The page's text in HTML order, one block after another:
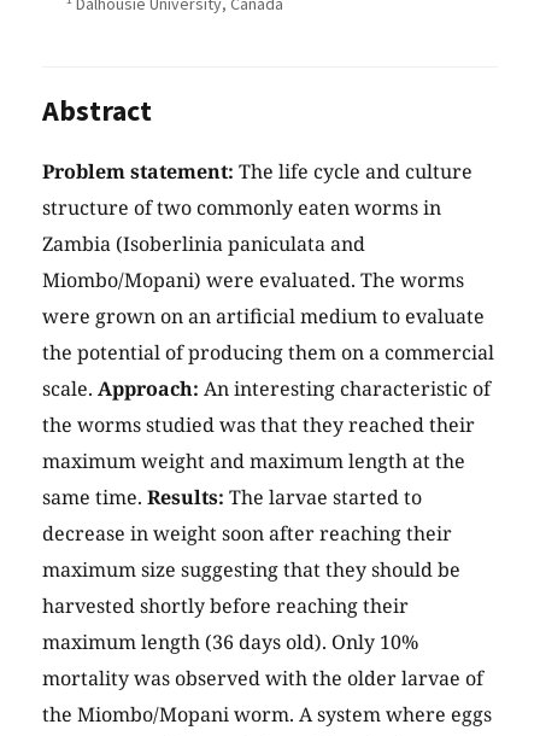
Abstract
Problem statement: The life cycle and culture
structure of two commonly eaten worms in
Zambia (Isoberlinia paniculata and
Miombo/Mopani) were evaluated. The worms
were grown on an artificial medium to evaluate
the potential of producing them on a commercial
scale. Approach: An interesting characteristic of
the worms studied was that they reached their
maximum weight and maximum length at the
same time. Results: The larvae started to
decrease in weight soon after reaching their
maximum size suggesting that they should be
harvested shortly before reaching their
maximum length (36 days old). Only 10%
mortality was observed with the older larvae of
the Miombo/Mopani worm. A system where eggs